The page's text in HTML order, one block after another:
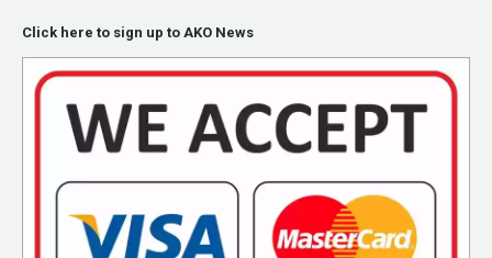
Click here to sign up to AKO News